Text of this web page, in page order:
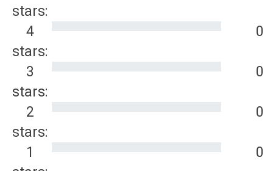
stars:
4
stars:
0
3
stars:
0
2
stars:
0
1
0